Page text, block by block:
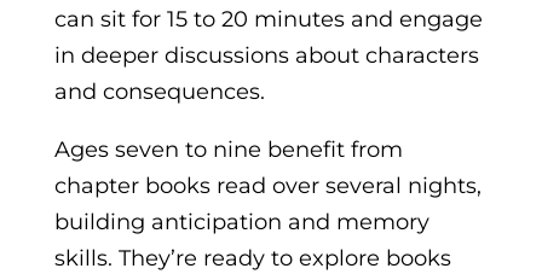
can sit for 15 to 20 minutes and engage
in deeper discussions about characters
and consequences.
Ages seven to nine benefit from
chapter books read over several nights,
building anticipation and memory
skills. They’re ready to explore books